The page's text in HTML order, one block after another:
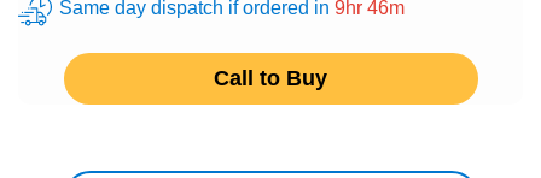
Same day dispatch if ordered in 9hr 46m
Call to Buy